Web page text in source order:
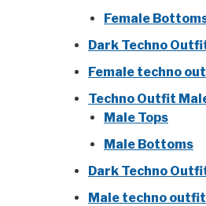
Female
Dark Techno
Female techno
Techno Outfit
Male Tops
Male Bottoms
Dark Techno
Male techno